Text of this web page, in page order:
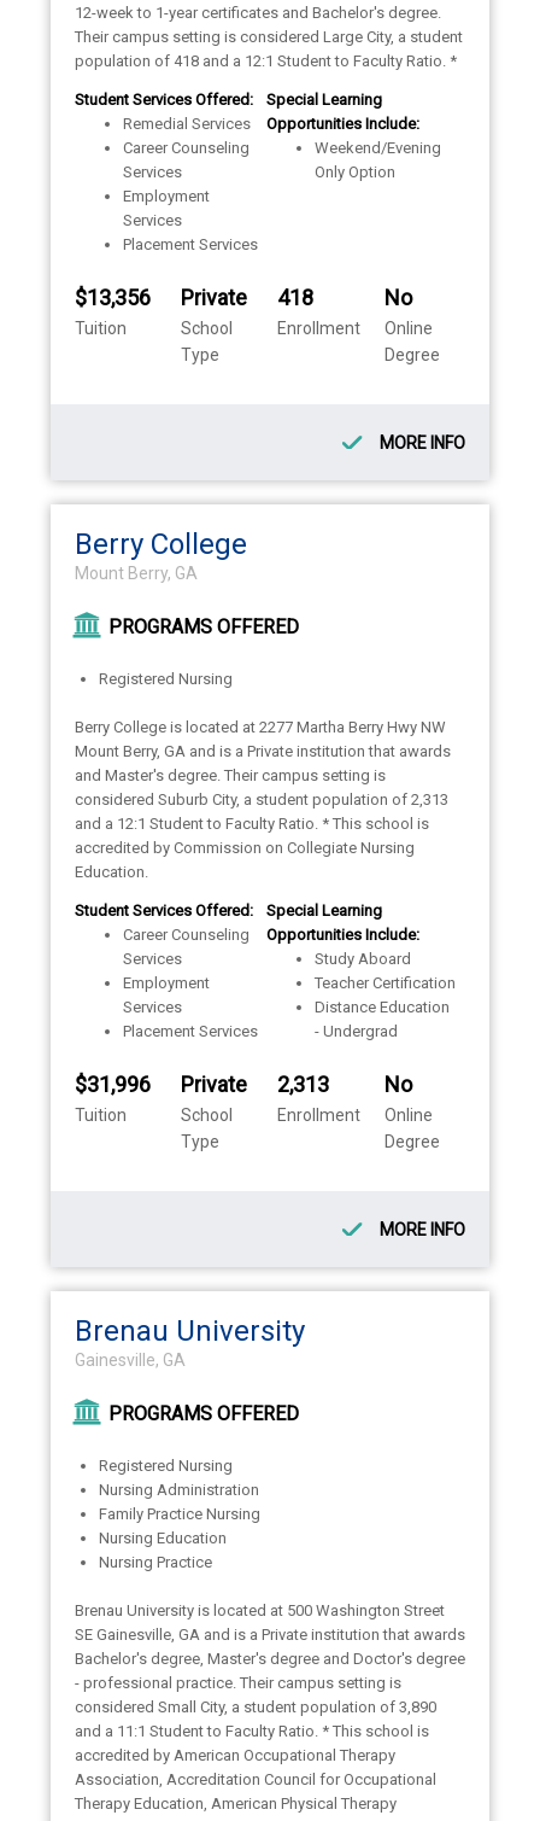
12-week to 1-year certificates and Bachelor's degree.
Their campus setting is considered Large City, a student
population of 418 and a 12:1 Student to Faculty Ratio. *
Student Services Offered:
Remedial Services
Career Counseling
Services
Employment
Services
Placement Services
Special Learning
Opportunities Include:
Weekend/Evening
Only Option
$13,356
Tuition
Private
School
Type
418
Enrollment
No
Online
Degree
MORE INFO
Berry College
Mount Berry, GA
PROGRAMS OFFERED
Registered Nursing
Berry College is located at 2277 Martha Berry Hwy NW
Mount Berry, GA and is a Private institution that awards
and Master's degree. Their campus setting is
considered Suburb City, a student population of 2,313
and a 12:1 Student to Faculty Ratio. * This school is
accredited by Commission on Collegiate Nursing
Education.
Student Services Offered:
Career Counseling
Services
Employment
Services
Placement Services
Special Learning
Opportunities Include:
Study Aboard
Teacher Certification
Distance Education
- Undergrad
$31,996
Tuition
Private
School
Type
2,313
Enrollment
No
Online
Degree
MORE INFO
Brenau University
Gainesville, GA
PROGRAMS OFFERED
Registered Nursing
Nursing Administration
Family Practice Nursing
Nursing Education
Nursing Practice
Brenau University is located at 500 Washington Street
SE Gainesville, GA and is a Private institution that awards
Bachelor's degree, Master's degree and Doctor's degree
- professional practice. Their campus setting is
considered Small City, a student population of 3,890
and a 11:1 Student to Faculty Ratio. * This school is
accredited by American Occupational Therapy
Association, Accreditation Council for Occupational
Therapy Education, American Physical Therapy